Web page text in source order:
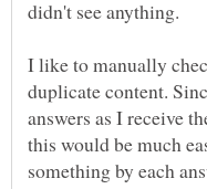
I like to manually
duplicate content.
answers as I receive
this would be much
something by each